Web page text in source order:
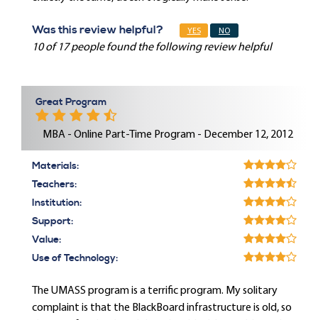
Was this review helpful? YES NO
10 of 17 people found the following review helpful
Great Program
MBA - Online Part-Time Program - December 12, 2012
Materials:
Teachers:
Institution:
Support:
Value:
Use of Technology:
The UMASS program is a terrific program. My solitary
complaint is that the BlackBoard infrastructure is old, so